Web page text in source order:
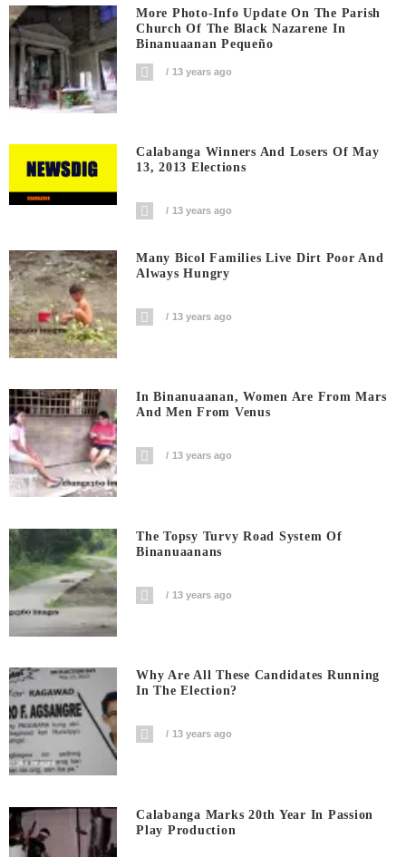
More Photo-Info Update On The Parish
Church Of The Black Nazarene In
Binanuaanan Pequeño
13 years ago
Calabanga Winners And Losers Of May
13, 2013 Elections
13 years ago
Many Bicol Families Live Dirt Poor And
Always Hungry
13 years ago
In Binanuaanan, Women Are From Mars
And Men From Venus
13 years ago
The Topsy Turvy Road System Of
Binanuaanans
13 years ago
Why Are All These Candidates Running
In The Election?
13 years ago
Calabanga Marks 20th Year In Passion
Play Production